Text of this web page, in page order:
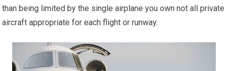
than being limited by the single airplane you own not all private
aircraft appropriate for each flight or runway.